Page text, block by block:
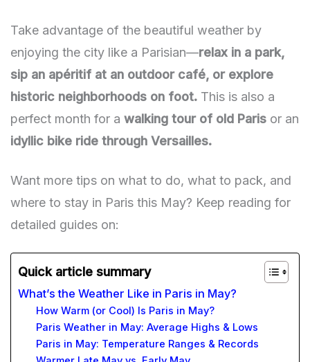
Take advantage of the beautiful weather by
enjoying the city like a Parisian—relax in a park,
sip an apéritif at an outdoor café, or explore
historic neighborhoods on foot.This is also a
perfect month for a walking tour of old Parisor an
idyllic bike ride through Versailles.
Want more tips on what to do, what to pack, and
where to stay in Paris this May? Keep reading for
detailed guides on:
Quick article summary
What’s the Weather Like in Paris in May?
How Warm (or Cool) Is Paris in May?
Paris Weather in May: Average Highs & Lows
Paris in May: Temperature Ranges & Records